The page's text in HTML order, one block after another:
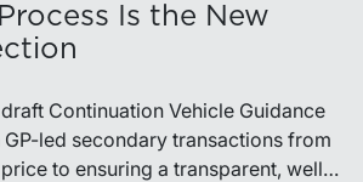
Is the New
draft Continuation Vehicle Guidance
led secondary transactions from
to ensuring a transparent, well-